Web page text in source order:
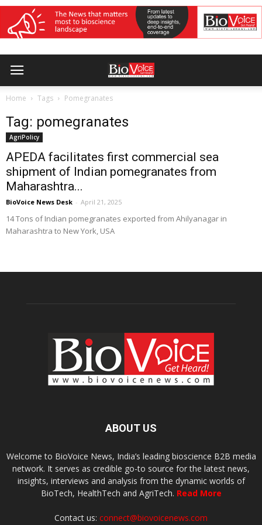
Home Tags Pomegranates
Tag: pomegranates
AgriPolicy
APEDA facilitates first commercial sea
shipment of Indian pomegranates from
Maharashtra...
BioVoice News Desk - April 21, 2025
14 Tons of Indian pomegranates exported from Ahilyanagar in
Maharashtra to New York, USA
ABOUT US
Welcome to BioVoice News, India’s leading bioscience B2B media
network. It serves as credible go-to source for the latest news,
insights, interviews and analysis from the dynamic worlds of
BioTech, HealthTech and AgriTech. Read More
Contact us: connect@biovoicenews.com